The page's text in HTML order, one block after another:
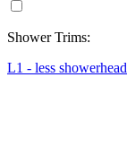
Shower Trims:
L1 - less showerhead